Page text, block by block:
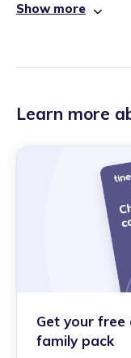
Show more
Learn more
Get your
family pack